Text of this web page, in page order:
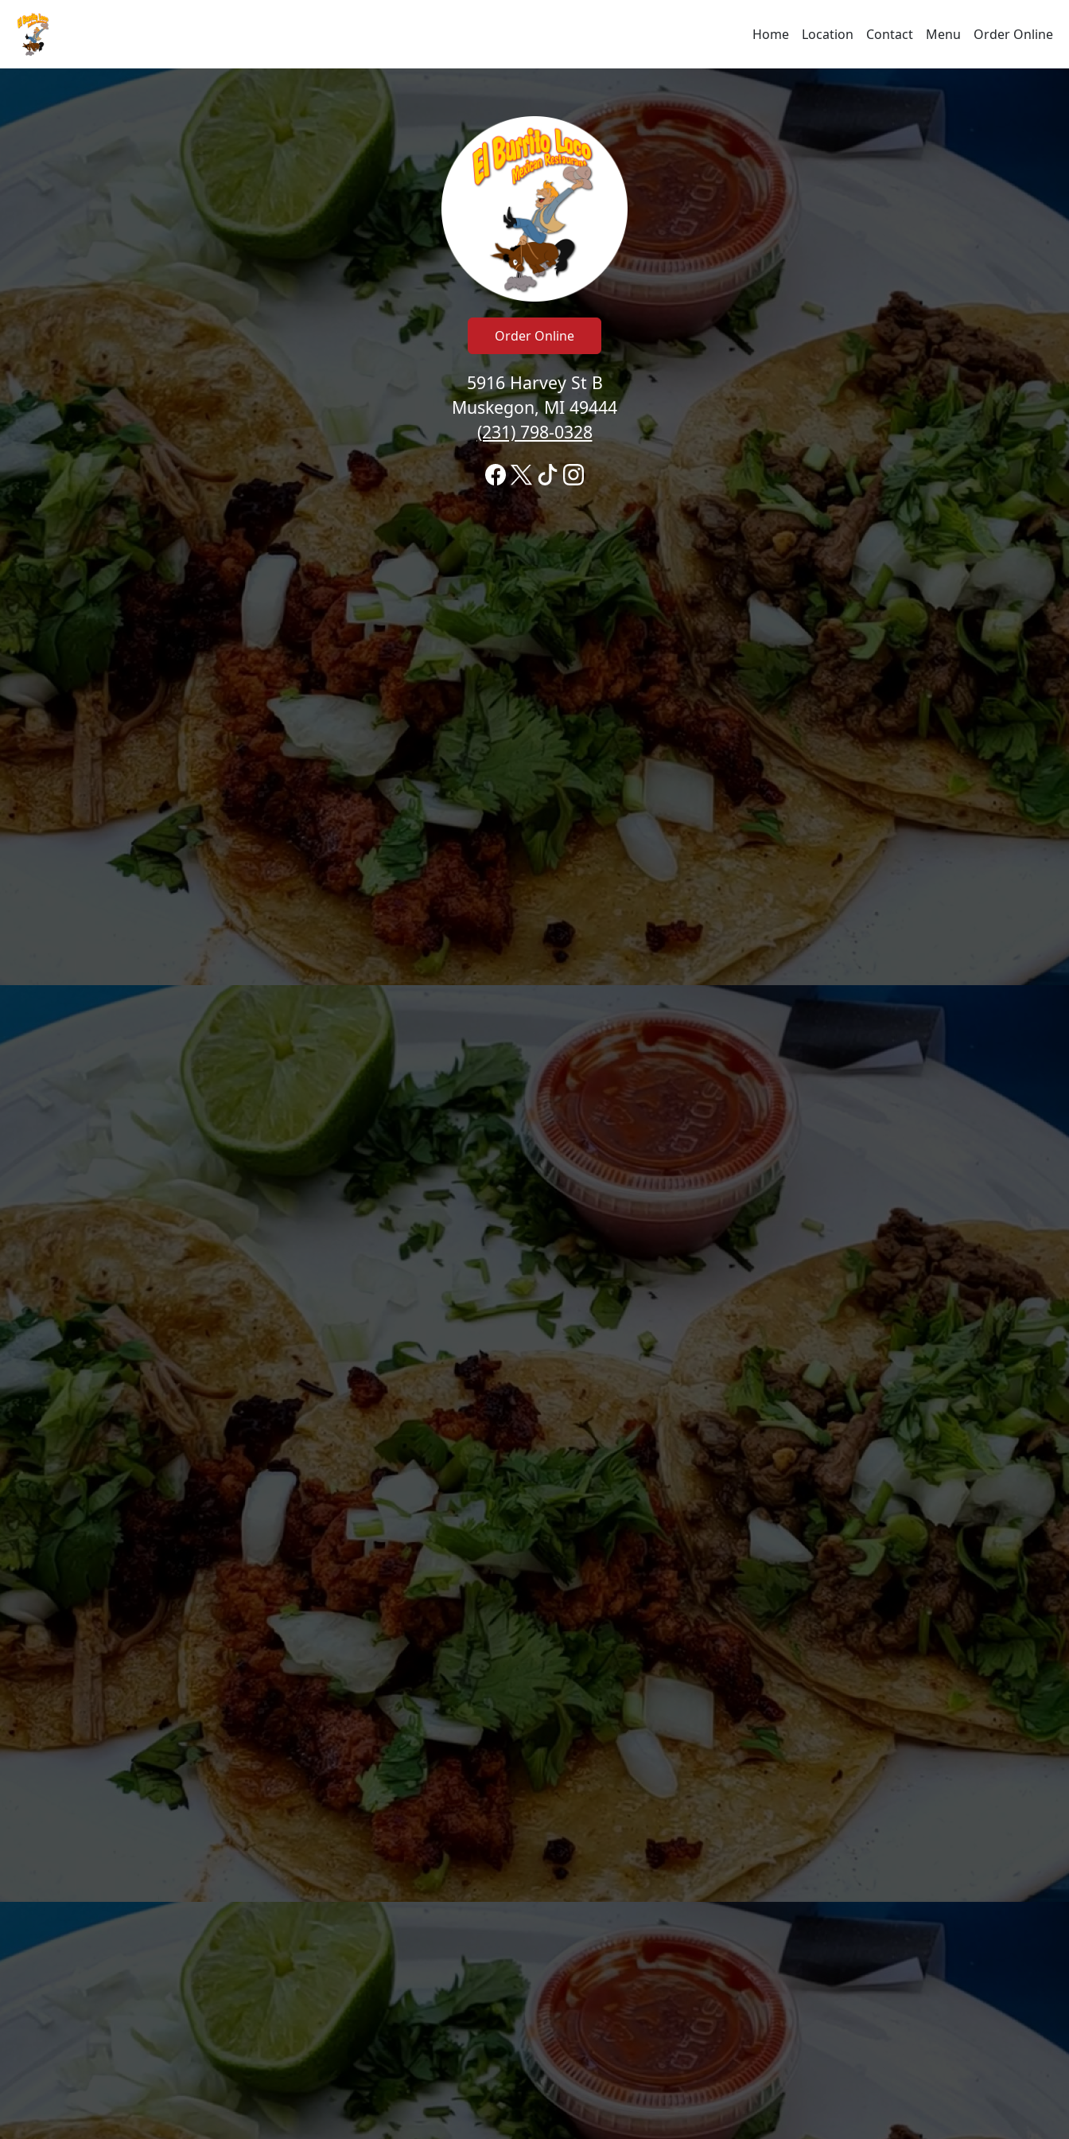
Home Location Contact Menu Order Online
Order Online
5916 Harvey St B
Muskegon, MI 49444
(231) 798-0328